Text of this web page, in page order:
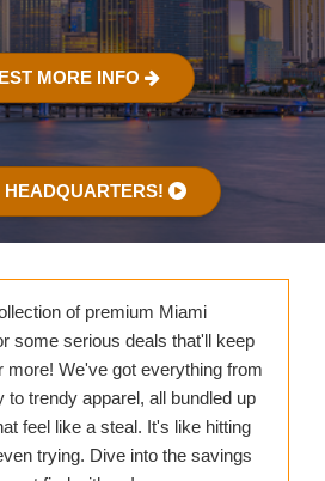
MORE INFO
HEADQUARTERS!
of premium Miami
some serious deals that'll keep
more! We've got everything from
to trendy apparel, all bundled up
feel like a steal. It's like hitting
trying. Dive into the savings